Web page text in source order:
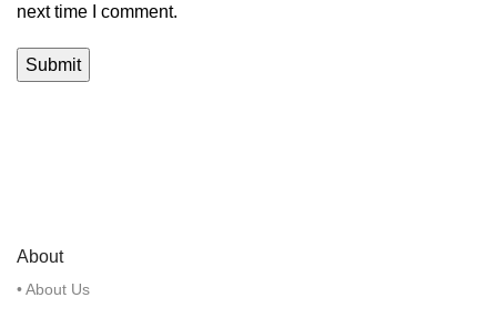
next time I comment.
About
• About Us